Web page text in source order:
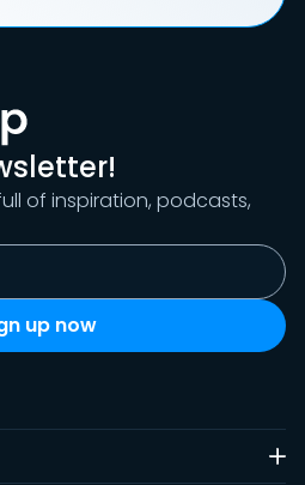
of inspiration, podcasts,